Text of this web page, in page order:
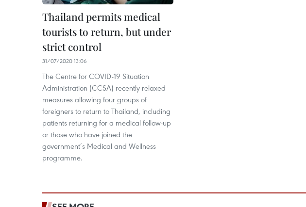
Thailand permits medical
tourists to return, but under
strict control
31/07/2020 13:06
The Centre for COVID-19 Situation
Administration (CCSA) recently relaxed
measures allowing four groups of
foreigners to return to Thailand, including
patients returning for a medical follow-up
or those who have joined the
government’s Medical and Wellness
programme.